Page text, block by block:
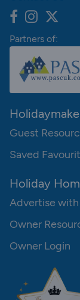
Partners of:
Guest
Saved
Holiday
Advertise with
Owner
Owner Login